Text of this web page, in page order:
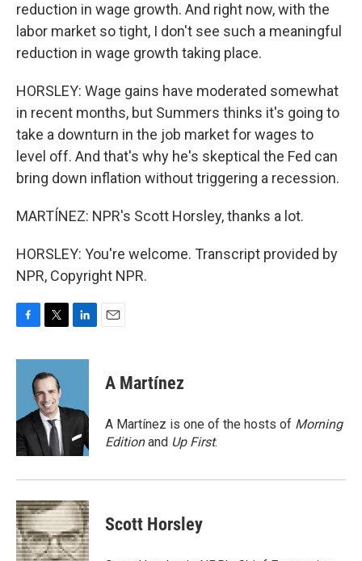
reduction in wage growth. And right now, with the
labor market so tight, I don't see such a meaningful
reduction in wage growth taking place.
HORSLEY: Wage gains have moderated somewhat
in recent months, but Summers thinks it's going to
take a downturn in the job market for wages to
level off. And that's why he's skeptical the Fed can
bring down inflation without triggering a recession.
MARTÍNEZ: NPR's Scott Horsley, thanks a lot.
HORSLEY: You're welcome. Transcript provided by
NPR, Copyright NPR.
c
o
k
i
t
t
e
r
n
d
n
A Martínez
A Martínez is one of the hosts of Morning
Editionand Up First.
Scott Horsley